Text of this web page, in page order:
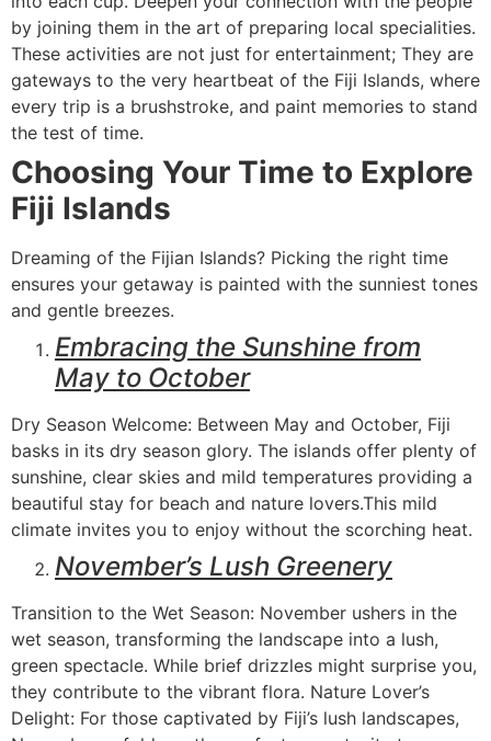
by joining them in the art of preparing local specialities.
These activities are not just for entertainment; They are
gateways to the very heartbeat of the Fiji Islands, where
every trip is a brushstroke, and paint memories to stand
the test of time.
Choosing Your Time to Explore
Fiji Islands
Dreaming of the Fijian Islands? Picking the right time
ensures your getaway is painted with the sunniest tones
and gentle breezes.
Embracing the Sunshine from
May to October
Dry Season Welcome: Between May and October, Fiji
basks in its dry season glory. The islands offer plenty of
sunshine, clear skies and mild temperatures providing a
beautiful stay for beach and nature lovers.This mild
climate invites you to enjoy without the scorching heat.
November’s Lush Greenery
Transition to the Wet Season: November ushers in the
wet season, transforming the landscape into a lush,
green spectacle. While brief drizzles might surprise you,
they contribute to the vibrant flora. Nature Lover’s
Delight: For those captivated by Fiji’s lush landscapes,